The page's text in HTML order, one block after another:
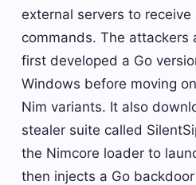
external servers to receive
commands. The attackers
first developed a Go
Windows before moving
Nim variants. It also
stealer suite called
the Nimcore loader to
then injects a Go